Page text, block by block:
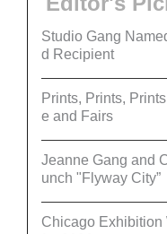
Studio Gang
d Recipient
Prints, Prints,
e and Fairs
Jeanne Gang and
unch "Flyway City”
Chicago Exhibition